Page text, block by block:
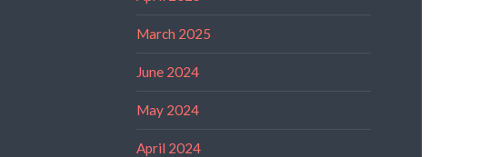
March 2025
June 2024
May 2024
April 2024